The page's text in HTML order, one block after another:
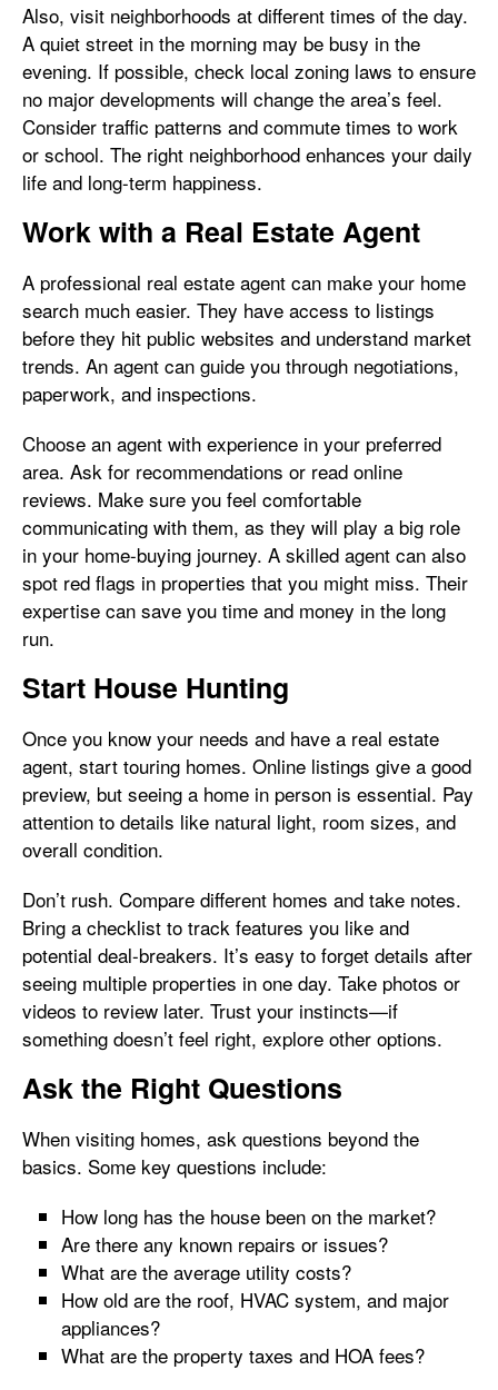
Also, visit neighborhoods at different times of the day.
A quiet street in the morning may be busy in the
evening. If possible, check local zoning laws to ensure
no major developments will change the area’s feel.
Consider traffic patterns and commute times to work
or school. The right neighborhood enhances your daily
life and long-term happiness.
Work with a Real Estate Agent
A professional real estate agent can make your home
search much easier. They have access to listings
before they hit public websites and understand market
trends. An agent can guide you through negotiations,
paperwork, and inspections.
Choose an agent with experience in your preferred
area. Ask for recommendations or read online
reviews. Make sure you feel comfortable
communicating with them, as they will play a big role
in your home-buying journey. A skilled agent can also
spot red flags in properties that you might miss. Their
expertise can save you time and money in the long
run.
Start House Hunting
Once you know your needs and have a real estate
agent, start touring homes. Online listings give a good
preview, but seeing a home in person is essential. Pay
attention to details like natural light, room sizes, and
overall condition.
Don’t rush. Compare different homes and take notes.
Bring a checklist to track features you like and
potential deal-breakers. It’s easy to forget details after
seeing multiple properties in one day. Take photos or
videos to review later. Trust your instincts—if
something doesn’t feel right, explore other options.
Ask the Right Questions
When visiting homes, ask questions beyond the
basics. Some key questions include:
How long has the house been on the market?
Are there any known repairs or issues?
What are the average utility costs?
How old are the roof, HVAC system, and major
appliances?
What are the property taxes and HOA fees?